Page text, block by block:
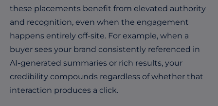
these placements benefit from elevated authority
and recognition, even when the engagement
happens entirely off-site. For example, when a
buyer sees your brand consistently referenced in
AI-generated summaries or rich results, your
credibility compounds regardless of whether that
interaction produces a click.